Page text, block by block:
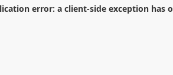
error: a client-side exception has